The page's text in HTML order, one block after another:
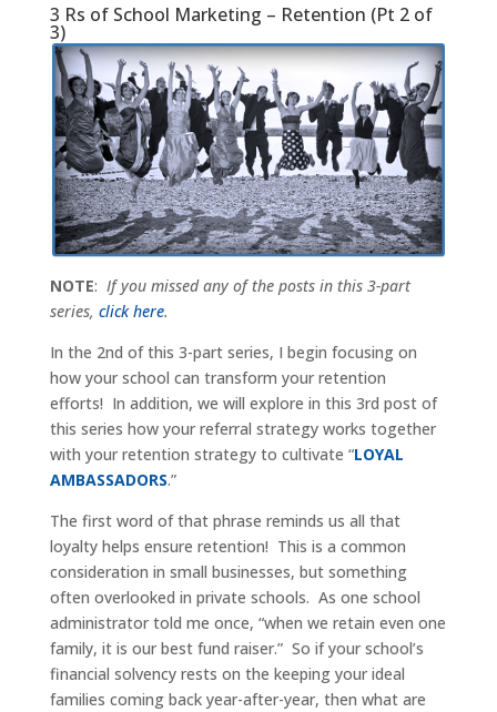
3 Rs of School Marketing – Retention (Pt 2 of
3)
NOTE: If you missed any of the posts in this 3-part
series, click here.
In the 2nd of this 3-part series, I begin focusing on
how your school can transform your retention
efforts! In addition, we will explore in this 3rd post of
this series how your referral strategy works together
with your retention strategy to cultivate “LOYAL
AMBASSADORS.”
The first word of that phrase reminds us all that
loyalty helps ensure retention! This is a common
consideration in small businesses, but something
often overlooked in private schools. As one school
administrator told me once, “when we retain even one
family, it is our best fund raiser.” So if your school’s
financial solvency rests on the keeping your ideal
families coming back year-after-year, then what are